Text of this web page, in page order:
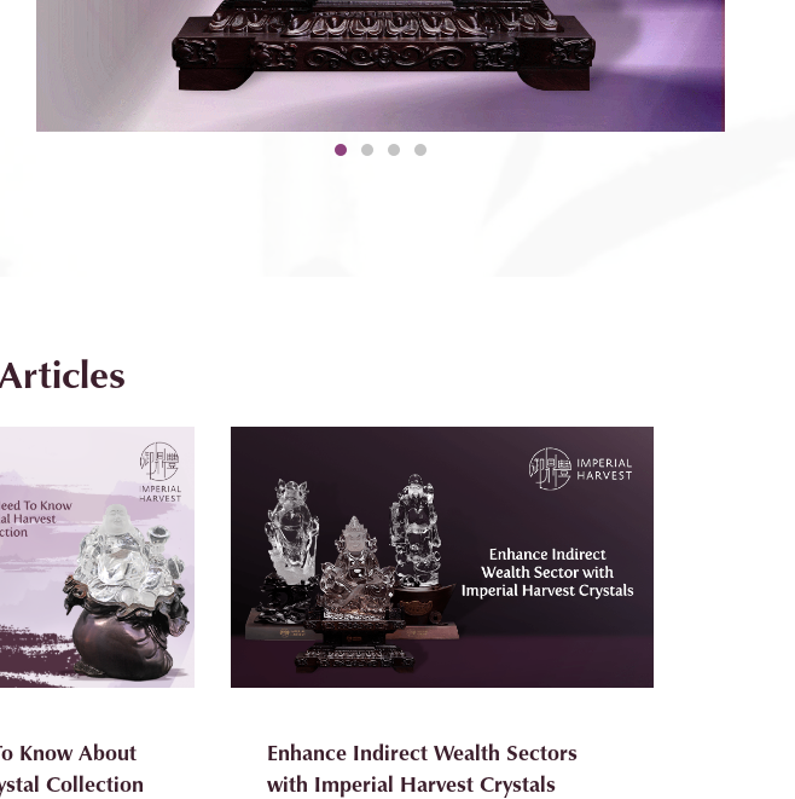
Know About
Collection
Enhance Indirect Wealth Sectors
with Imperial Harvest Crystals